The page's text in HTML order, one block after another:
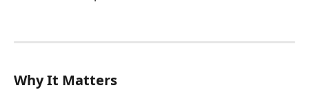
Why It Matters